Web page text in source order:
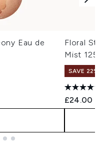
Eau de
Floral
Mist
SAVE 22% |
£24.00